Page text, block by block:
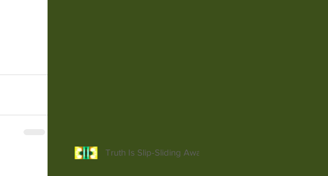
Truth Is Slip-Sliding Away